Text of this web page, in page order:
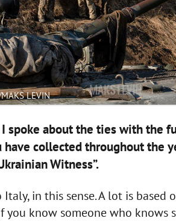
LEVIN
spoke about the ties with the
have collected throughout the
Witness”.
in this sense. A lot is
know someone who knows